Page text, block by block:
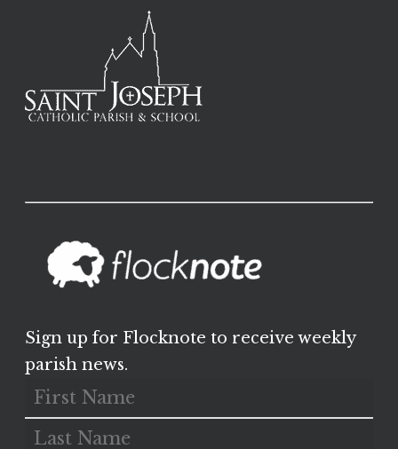
Sign up for Flocknote to receive weekly
parish news.